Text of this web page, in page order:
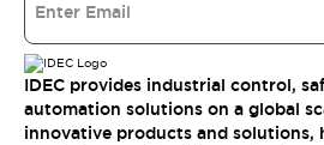
IDEC provides industrial control,
automation solutions on a global
innovative products and solutions,